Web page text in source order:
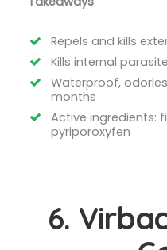
Repels and kills
Kills internal
Waterproof,
months
Active ingredients:
pyriporoxyfen
6.